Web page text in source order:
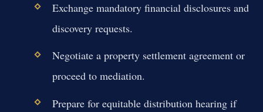
Exchange mandatory financial disclosures and
discovery requests.
Negotiate a property settlement agreement or
proceed to mediation.
Prepare for equitable distribution hearing if